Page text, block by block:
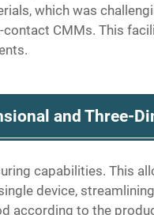
which was
contact CMMs. This
and Three-
capabilities. This
device,
according to the